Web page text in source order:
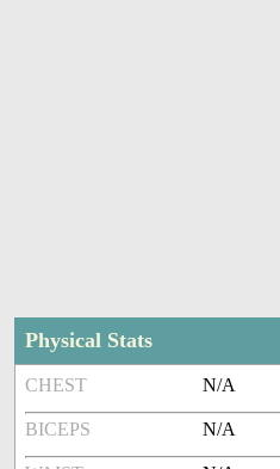
Physical Stats
CHEST N/A
BICEPS N/A